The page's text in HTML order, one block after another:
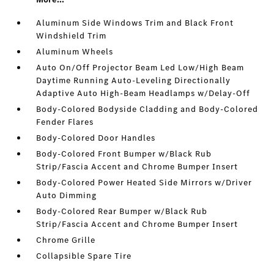
Aluminum Side Windows Trim and Black Front
Windshield Trim
Aluminum Wheels
Auto On/Off Projector Beam Led Low/High Beam
Daytime Running Auto-Leveling Directionally
Adaptive Auto High-Beam Headlamps w/Delay-Off
Body-Colored Bodyside Cladding and Body-Colored
Fender Flares
Body-Colored Door Handles
Body-Colored Front Bumper w/Black Rub
Strip/Fascia Accent and Chrome Bumper Insert
Body-Colored Power Heated Side Mirrors w/Driver
Auto Dimming
Body-Colored Rear Bumper w/Black Rub
Strip/Fascia Accent and Chrome Bumper Insert
Chrome Grille
Collapsible Spare Tire